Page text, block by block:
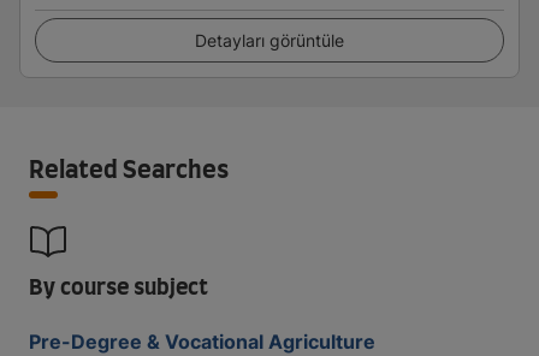
Detayları görüntüle
Related Searches
By course subject
Pre-Degree & Vocational Agriculture